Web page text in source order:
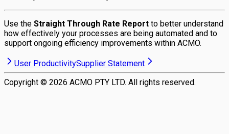
Use the Straight Through Rate Report to better understand
how effectively your processes are being automated and to
support ongoing efficiency improvements within ACMO.
User ProductivitySupplier Statement
Copyright © 2026 ACMO PTY LTD. All rights reserved.